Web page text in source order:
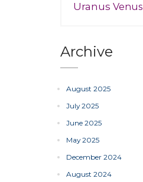
Uranus Venus
Archive
August 2025
July 2025
June 2025
May 2025
December 2024
August 2024